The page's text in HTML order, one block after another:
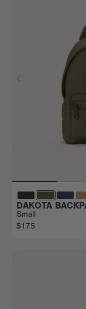
DAKOTA
Small
$175